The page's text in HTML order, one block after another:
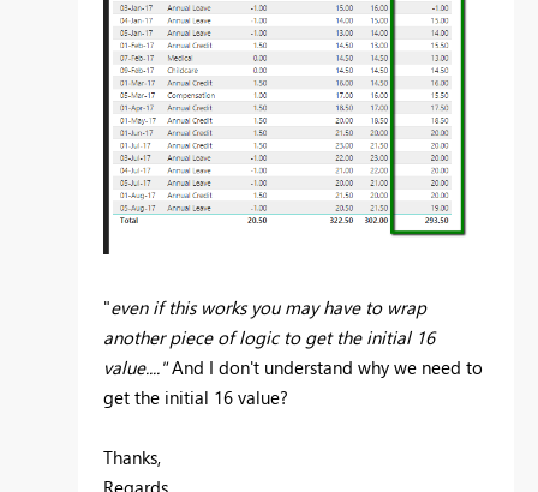
"even if this works you may have to wrap
another piece of logic to get the initial 16
value...."And I don't understand why we need to
get the initial 16 value?
Thanks,